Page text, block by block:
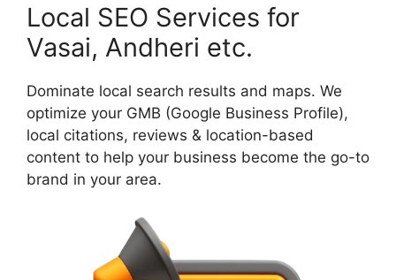
Local SEO Services for
Vasai, Andheri etc.
Dominate local search results and maps. We
optimize your GMB (Google Business Profile),
local citations, reviews & location-based
content to help your business become the go-to
brand in your area.